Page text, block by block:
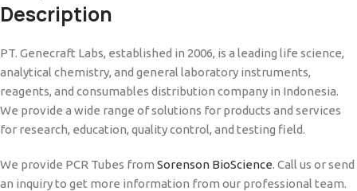
Description
PT. Genecraft Labs, established in 2006, is a leading life science,
analytical chemistry, and general laboratory instruments,
reagents, and consumables distribution company in Indonesia.
We provide a wide range of solutions for products and services
for research, education, quality control, and testing field.
We provide PCR Tubes from Sorenson BioScience. Call us or send
an inquiry to get more information from our professional team.